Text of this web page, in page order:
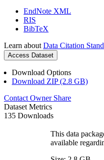
EndNote XML
RIS
BibTeX
Learn about Data Citation
Access Dataset
Download Options
Download ZIP (2.8 GB)
Contact Owner Share
Dataset Metrics
135 Downloads
This data
available